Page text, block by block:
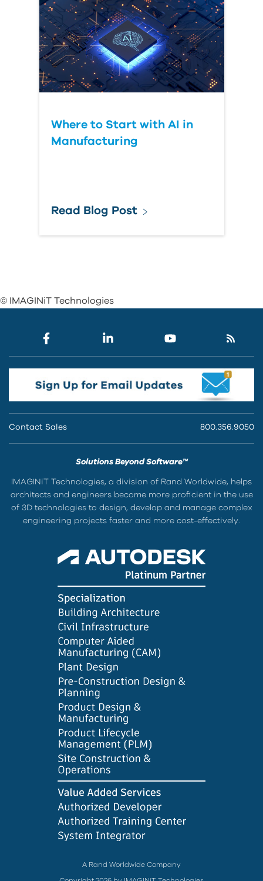
Where to Start with AI in
Manufacturing
Read Blog Post
© IMAGINiT Technologies
Contact Sales 800.356.9050
Solutions Beyond Software™
IMAGINiT Technologies, a division of Rand Worldwide, helps
architects and engineers become more proficient in the use
of 3D technologies to design, develop and manage complex
engineering projects faster and more cost-effectively.
A Rand Worldwide Company